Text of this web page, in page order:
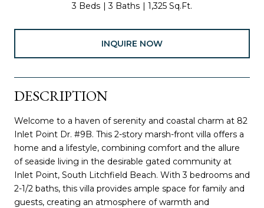
3 Beds 3 Baths 1,325 Sq.Ft.
INQUIRE NOW
DESCRIPTION
Welcome to a haven of serenity and coastal charm at 82
Inlet Point Dr. #9B. This 2-story marsh-front villa offers a
home and a lifestyle, combining comfort and the allure
of seaside living in the desirable gated community at
Inlet Point, South Litchfield Beach. With 3 bedrooms and
2-1/2 baths, this villa provides ample space for family and
guests, creating an atmosphere of warmth and